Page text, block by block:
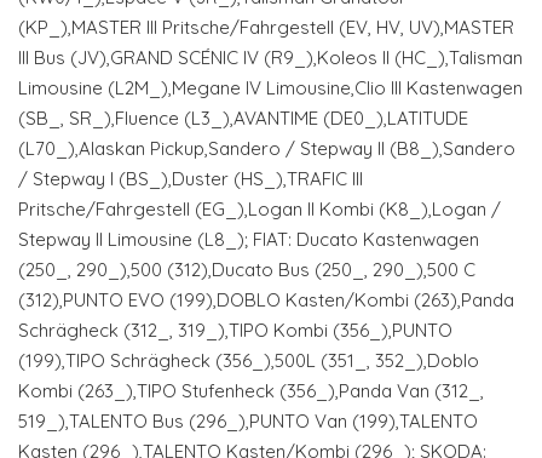
(KP_),MASTER III Pritsche/Fahrgestell (EV, HV, UV),MASTER
III Bus (JV),GRAND SCÉNIC IV (R9_),Koleos II (HC_),Talisman
Limousine (L2M_),Megane IV Limousine,Clio III Kastenwagen
(SB_, SR_),Fluence (L3_),AVANTIME (DE0_),LATITUDE
(L70_),Alaskan Pickup,Sandero / Stepway II (B8_),Sandero
/ Stepway I (BS_),Duster (HS_),TRAFIC III
Pritsche/Fahrgestell (EG_),Logan II Kombi (K8_),Logan /
Stepway II Limousine (L8_); FIAT: Ducato Kastenwagen
(250_, 290_),500 (312),Ducato Bus (250_, 290_),500 C
(312),PUNTO EVO (199),DOBLO Kasten/Kombi (263),Panda
Schrägheck (312_, 319_),TIPO Kombi (356_),PUNTO
(199),TIPO Schrägheck (356_),500L (351_, 352_),Doblo
Kombi (263_),TIPO Stufenheck (356_),Panda Van (312_,
519_),TALENTO Bus (296_),PUNTO Van (199),TALENTO
Kasten (296_),TALENTO Kasten/Kombi (296_); SKODA: